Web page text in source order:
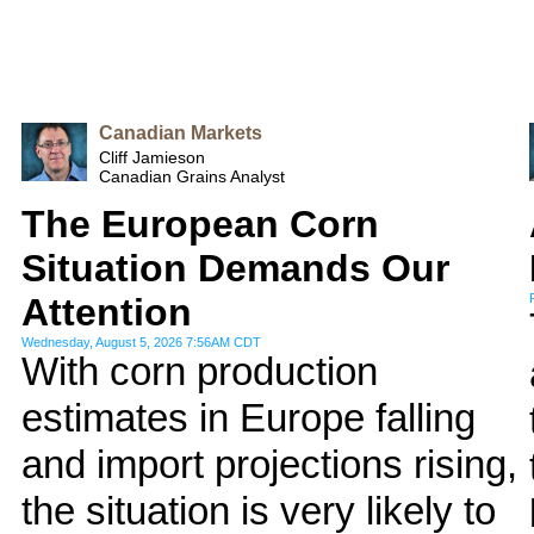
Canadian Markets
Cliff Jamieson
Canadian Grains Analyst
The European Corn
Situation Demands Our
Attention
Wednesday, August 5, 2026 7:56AM CDT
With corn production
estimates in Europe falling
and import projections rising,
the situation is very likely to